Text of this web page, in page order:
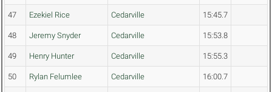
47 Ezekiel Rice Cedarville 15:45.7
48 Jeremy Snyder Cedarville 15:53.8
49 Henry Hunter Cedarville 15:55.3
50 Rylan Felumlee Cedarville 16:00.7